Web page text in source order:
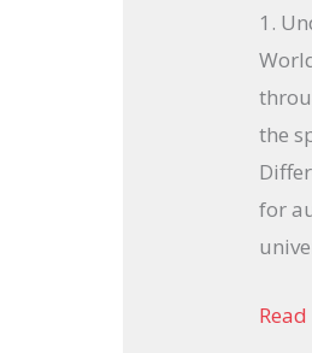
1.
the
for